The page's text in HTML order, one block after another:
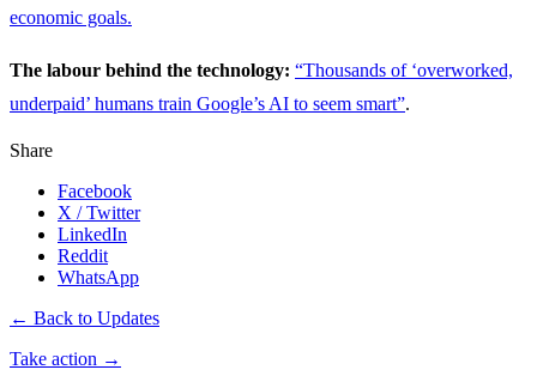
economic goals.
The labour behind the technology: “Thousands of ‘overworked,
underpaid’ humans train Google’s AI to seem smart”.
Share
Facebook
X / Twitter
LinkedIn
Reddit
WhatsApp
← Back to Updates
Take action →